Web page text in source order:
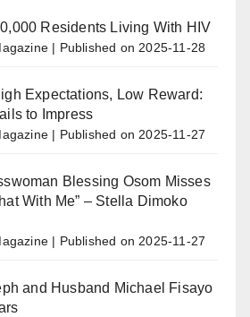
Residents Living With HIV
Published on 2025-11-28
Expectations, Low Reward:
to Impress
Published on 2025-11-27
Blessing Osom Misses
With Me” – Stella Dimoko
Published on 2025-11-27
and Husband Michael Fisayo